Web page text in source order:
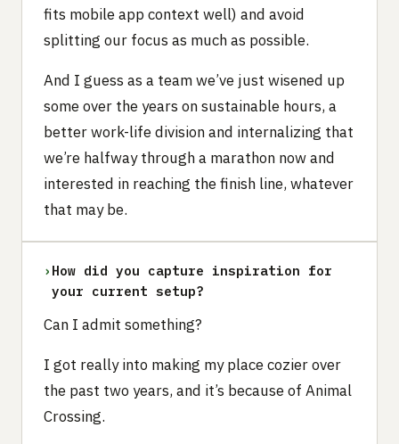
fits mobile app context well) and avoid
splitting our focus as much as possible.
And I guess as a team we’ve just wisened up
some over the years on sustainable hours, a
better work-life division and internalizing that
we’re halfway through a marathon now and
interested in reaching the finish line, whatever
that may be.
› How did you capture inspiration for
your current setup?
Can I admit something?
I got really into making my place cozier over
the past two years, and it’s because of Animal
Crossing.